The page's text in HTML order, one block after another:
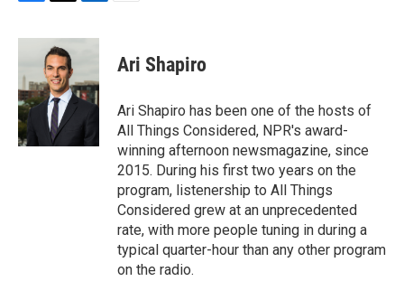
c
b
o
o
k
i
t
t
e
r
n
d
I
n
Ari Shapiro
Ari Shapiro has been one of the hosts of
All Things Considered, NPR's award-
winning afternoon newsmagazine, since
2015. During his first two years on the
program, listenership to All Things
Considered grew at an unprecedented
rate, with more people tuning in during a
typical quarter-hour than any other program
on the radio.